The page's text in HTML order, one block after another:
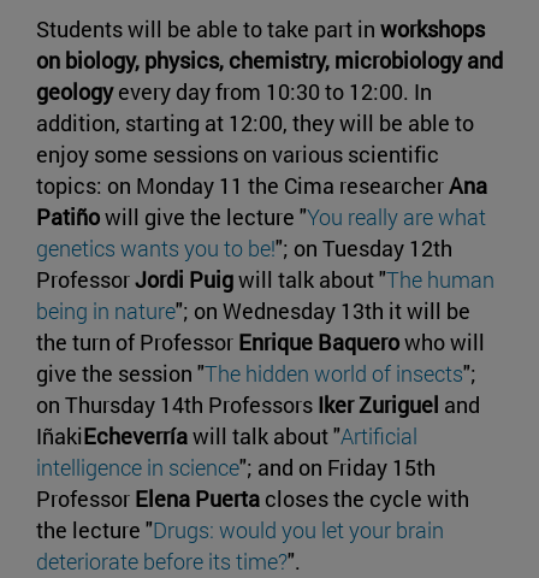
Students will be able to take part in workshops
on biology, physics, chemistry, microbiology and
geologyevery day from 10:30 to 12:00. In
addition, starting at 12:00, they will be able to
enjoy some sessions on various scientific
topics: on Monday 11 the Cima researcherAna
Patiñowill give the lecture "You really are what
genetics wants you to be!"; on Tuesday 12th
ProfessorJordi Puigwill talk about "The human
being in nature"; on Wednesday 13th it will be
the turn of Professor Enrique Baquerowho will
give the session "The hidden world of insects";
on Thursday 14th Professors Iker Zuriguel and
IñakiEcheverríawill talk about "Artificial
intelligence in science"; and on Friday 15th
Professor Elena Puerta closes the cycle with
the lecture "Drugs: would you let your brain
deteriorate before its time?".